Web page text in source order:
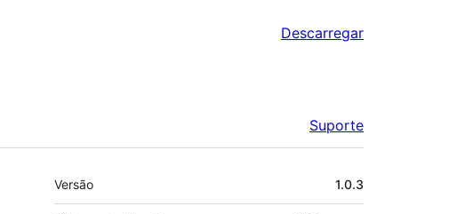
Descarregar
Suporte
Metadados
Versão 1.0.3